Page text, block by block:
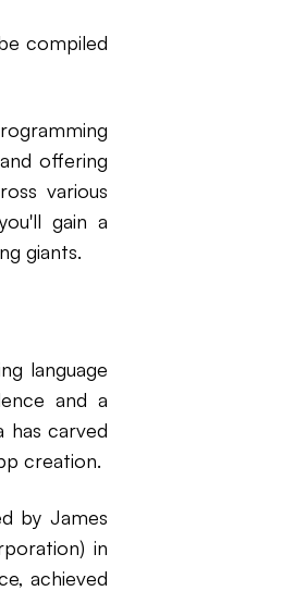
compiled
offering
various
gain a
giants.
language
and a
has carved
creation.
by James
in
achieved